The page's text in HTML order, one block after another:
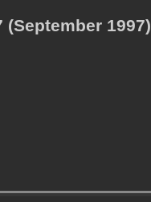
(September 1997)